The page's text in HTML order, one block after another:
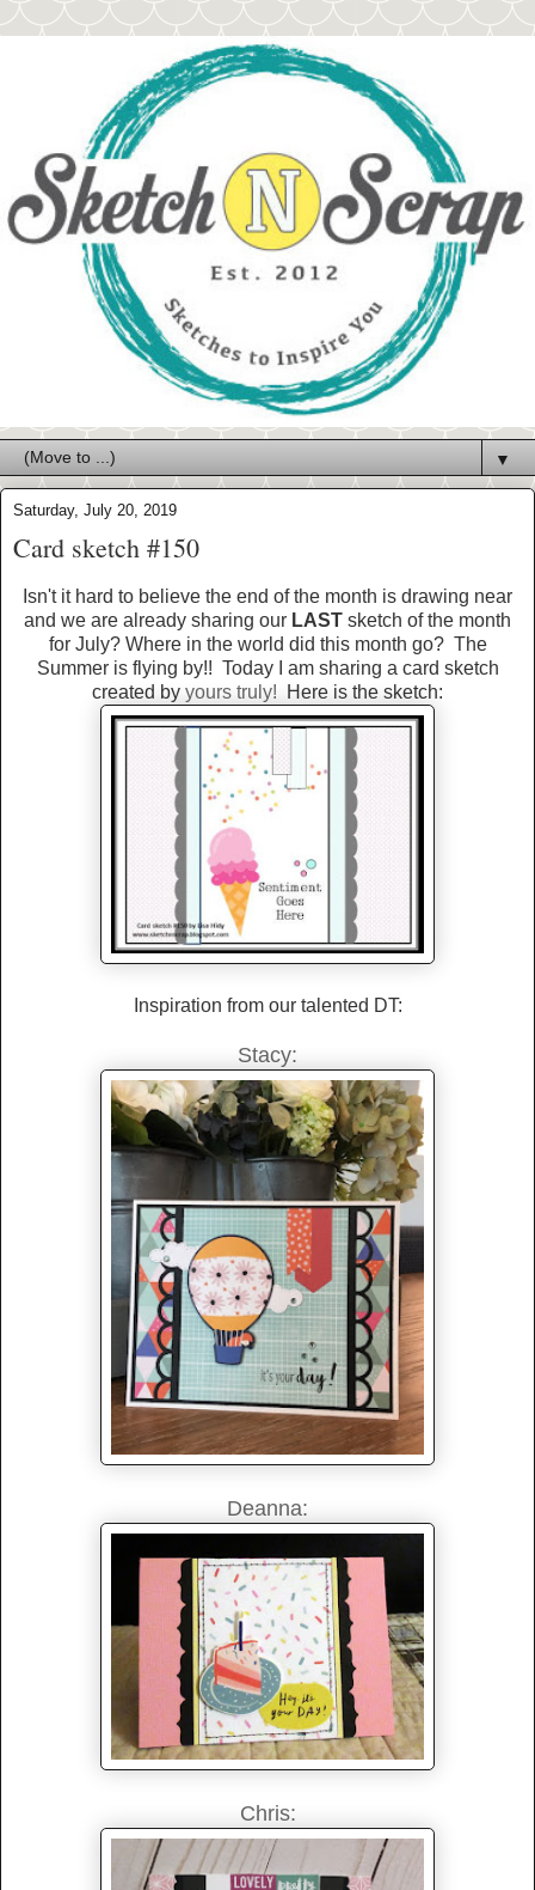
▼
Saturday, July 20, 2019
Card sketch #150
Isn't it hard to believe the end of the month is drawing near
and we are already sharing our LAST sketch of the month
for July? Where in the world did this month go? The
Summer is flying by!! Today I am sharing a card sketch
created by yours truly! Here is the sketch:
Inspiration from our talented DT:
Stacy:
Deanna:
Chris: